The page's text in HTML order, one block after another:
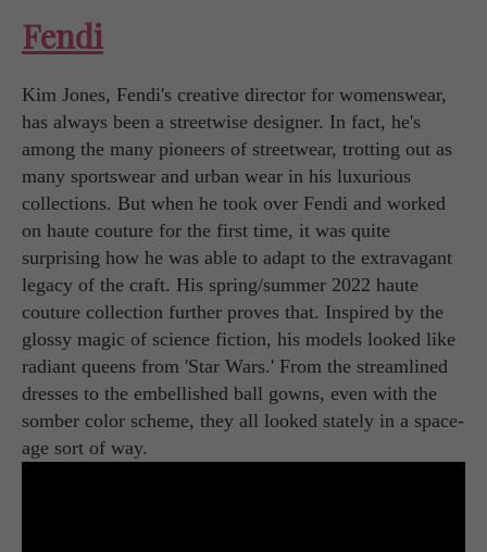
Fendi
Kim Jones, Fendi's creative director for womenswear,
has always been a streetwise designer. In fact, he's
among the many pioneers of streetwear, trotting out as
many sportswear and urban wear in his luxurious
collections. But when he took over Fendi and worked
on haute couture for the first time, it was quite
surprising how he was able to adapt to the extravagant
legacy of the craft. His spring/summer 2022 haute
couture collection further proves that. Inspired by the
glossy magic of science fiction, his models looked like
radiant queens from 'Star Wars.' From the streamlined
dresses to the embellished ball gowns, even with the
somber color scheme, they all looked stately in a space-
age sort of way.